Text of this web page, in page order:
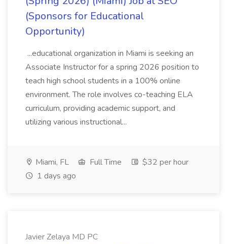
(Sponsors for Educational
Opportunity)
...educational organization in Miami is seeking an
Associate Instructor for a spring 2026 position to
teach high school students in a 100% online
environment. The role involves co-teaching ELA
curriculum, providing academic support, and
utilizing various instructional...
Miami, FL Full Time
$32 per hour
1 days ago
Javier Zelaya MD PC